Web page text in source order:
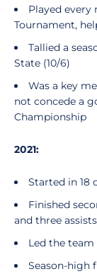
Played
Tournament,
Tallied a
State (10/6)
Was a key
not concede a
Championship
2021:
Started in 18
Finished
and three assists
Led the
Season-high